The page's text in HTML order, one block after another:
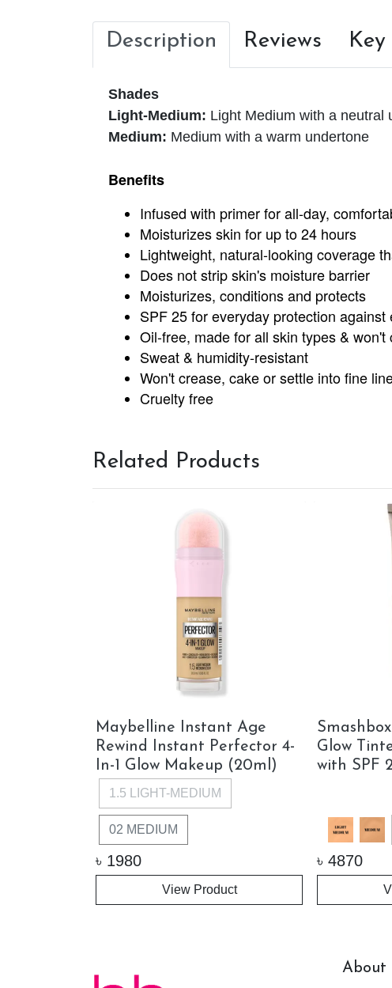
Description Reviews
Shades
Light-Medium: Light Medium with a neutral
Medium: Medium with a warm undertone
Benefits
Infused with primer for all-day,
Moisturizes skin for up to 24 hours
Lightweight, natural-looking coverage
Does not strip skin's moisture barrier
Moisturizes, conditions and protects
SPF 25 for everyday protection
Oil-free, made for all skin types & won't
Sweat & humidity-resistant
Won't crease, cake or settle into fine
Cruelty free
Related Products
Maybelline Instant Age
Rewind Instant Perfector 4-
In-1 Glow Makeup (20ml)
1.5 LIGHT-MEDIUM
02 MEDIUM
৳ 1980
View Product
Glow
with SPF
৳ 4870
About